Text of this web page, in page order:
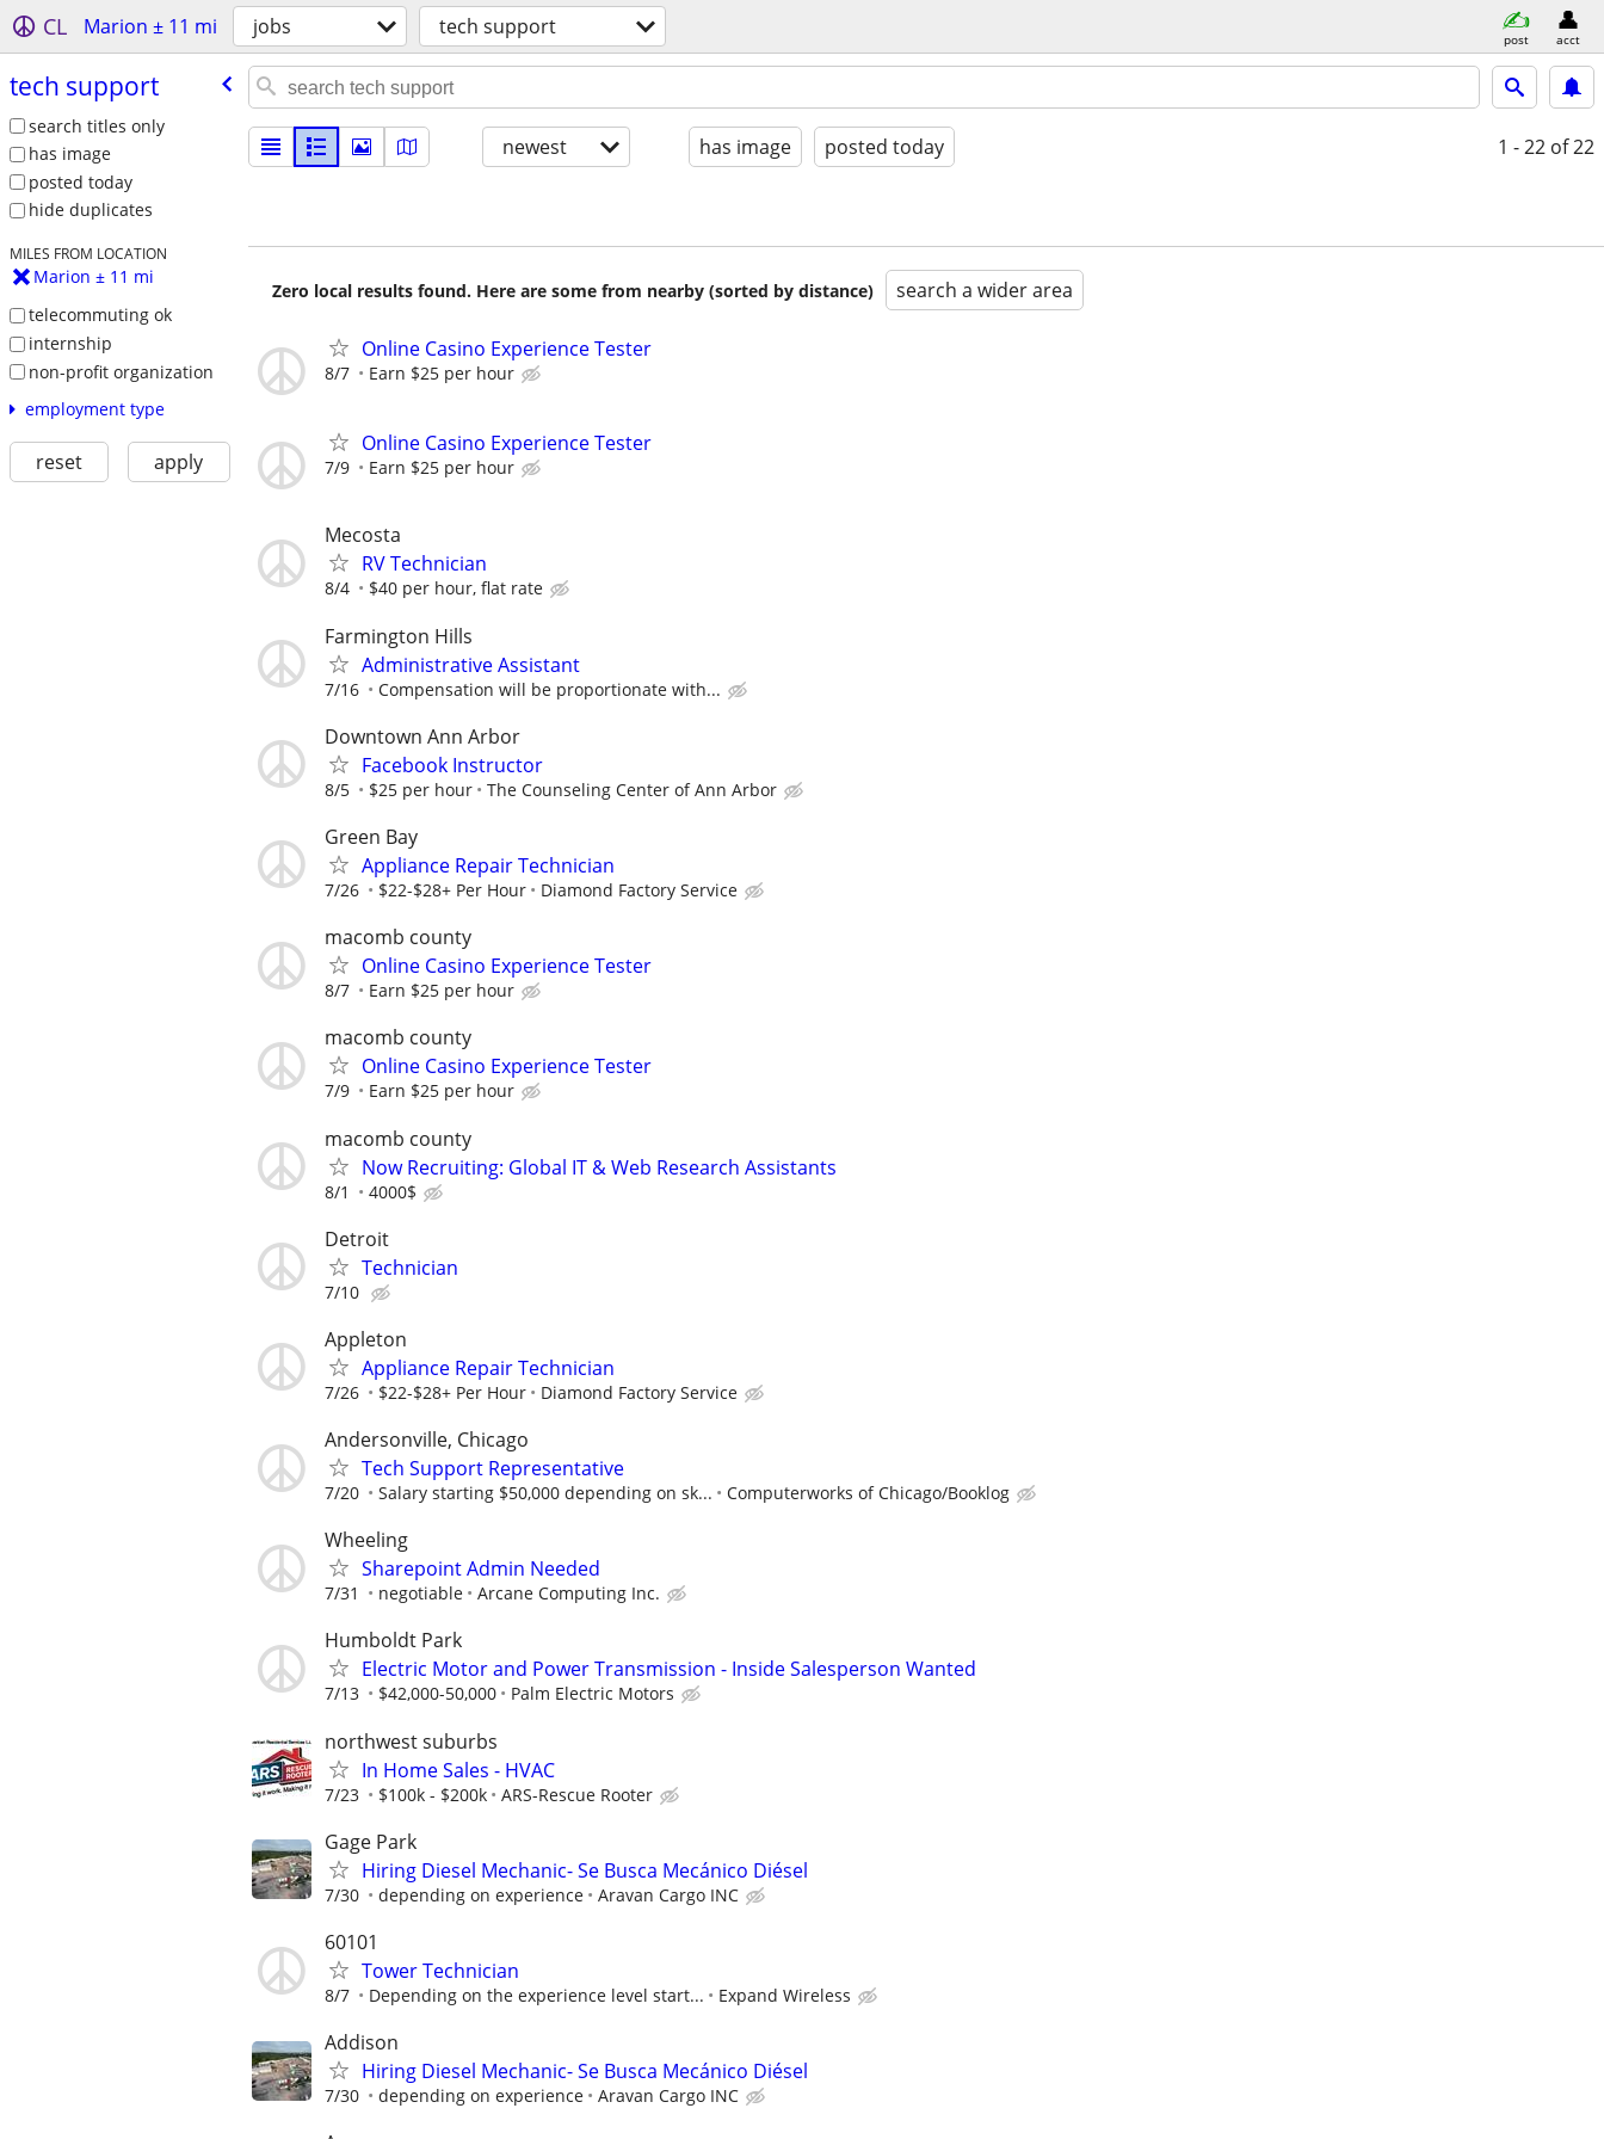
CL Marion ± 11 mi jobs tech support post acct
tech support
search titles only
has image
posted today
hide duplicates
MILES FROM LOCATION
Marion ± 11 mi
telecommuting ok
internship
non-profit organization
employment type
reset apply
newest has image posted today 1 - 22 of 22
Zero local results found. Here are some from nearby (sorted by distance) search a wider area
Online Casino Experience Tester
8/7 Earn $25 per hour
Online Casino Experience Tester
7/9 Earn $25 per hour
Mecosta
RV Technician
8/4 $40 per hour, flat rate
Farmington Hills
Administrative Assistant
7/16 Compensation will be proportionate with...
Downtown Ann Arbor
Facebook Instructor
8/5 $25 per hour The Counseling Center of Ann Arbor
Green Bay
Appliance Repair Technician
7/26 $22-$28+ Per Hour Diamond Factory Service
macomb county
Online Casino Experience Tester
8/7 Earn $25 per hour
macomb county
Online Casino Experience Tester
7/9 Earn $25 per hour
macomb county
Now Recruiting: Global IT & Web Research Assistants
8/1 4000$
Detroit
Technician
7/10
Appleton
Appliance Repair Technician
7/26 $22-$28+ Per Hour Diamond Factory Service
Andersonville, Chicago
Tech Support Representative
7/20 Salary starting $50,000 depending on sk... Computerworks of Chicago/Booklog
Wheeling
Sharepoint Admin Needed
7/31 negotiable Arcane Computing Inc.
Humboldt Park
Electric Motor and Power Transmission - Inside Salesperson Wanted
7/13 $42,000-50,000 Palm Electric Motors
northwest suburbs
In Home Sales - HVAC
7/23 $100k - $200k ARS-Rescue Rooter
Gage Park
Hiring Diesel Mechanic- Se Busca Mecánico Diésel
7/30 depending on experience Aravan Cargo INC
60101
Tower Technician
8/7 Depending on the experience level start... Expand Wireless
Addison
Hiring Diesel Mechanic- Se Busca Mecánico Diésel
7/30 depending on experience Aravan Cargo INC